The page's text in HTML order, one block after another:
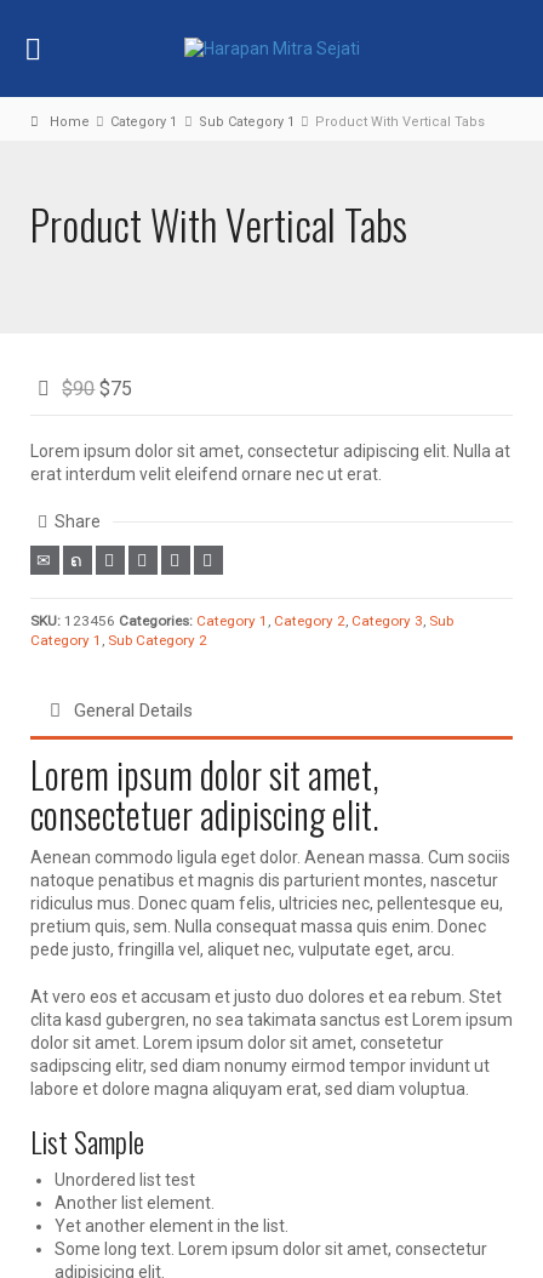
Home Category 1 Sub Category 1 Product With Vertical Tabs
Product With Vertical Tabs
$90 $75
Lorem ipsum dolor sit amet, consectetur adipiscing elit. Nulla at
erat interdum velit eleifend ornare nec ut erat.
Share
SKU: 123456 Categories: Category 1 Category 2 Category 3 Sub
Category 1
Sub Category 2
General Details
Lorem ipsum dolor sit amet,
consectetuer adipiscing elit.
Aenean commodo ligula eget dolor. Aenean massa. Cum sociis
natoque penatibus et magnis dis parturient montes, nascetur
ridiculus mus. Donec quam felis, ultricies nec, pellentesque eu,
pretium quis, sem. Nulla consequat massa quis enim. Donec
pede justo, fringilla vel, aliquet nec, vulputate eget, arcu.
At vero eos et accusam et justo duo dolores et ea rebum. Stet
clita kasd gubergren, no sea takimata sanctus est Lorem ipsum
dolor sit amet. Lorem ipsum dolor sit amet, consetetur
sadipscing elitr, sed diam nonumy eirmod tempor invidunt ut
labore et dolore magna aliquyam erat, sed diam voluptua.
List Sample
Unordered list test
Another list element.
Yet another element in the list.
Some long text. Lorem ipsum dolor sit amet, consectetur
adipisicing elit.